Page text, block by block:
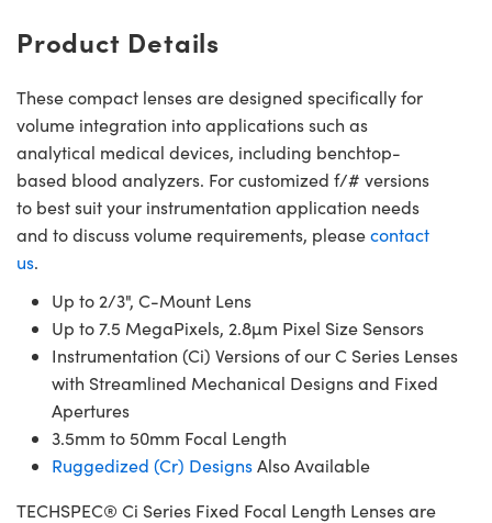
Product Details
These compact lenses are designed specifically for
volume integration into applications such as
analytical medical devices, including benchtop-
based blood analyzers. For customized f/# versions
to best suit your instrumentation application needs
and to discuss volume requirements, pleasecontact
us.
Up to 2/3", C-Mount Lens
Up to 7.5 MegaPixels, 2.8µm Pixel Size Sensors
Instrumentation (Ci) Versions of our C Series Lenses
with Streamlined Mechanical Designs and Fixed
Apertures
3.5mm to 50mm Focal Length
Ruggedized (Cr) DesignsAlso Available
TECHSPEC® Ci Series Fixed Focal Length Lenses are